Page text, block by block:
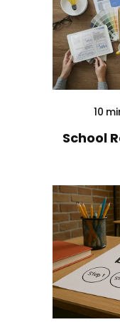
10
School